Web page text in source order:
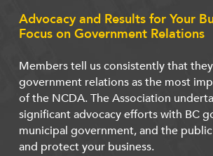
Advocacy and Results for Your
Focus on Government Relations
Members tell us consistently that
government relations as the most
of the NCDA. The Association
significant advocacy efforts with BC
municipal government, and the
and protect your business.